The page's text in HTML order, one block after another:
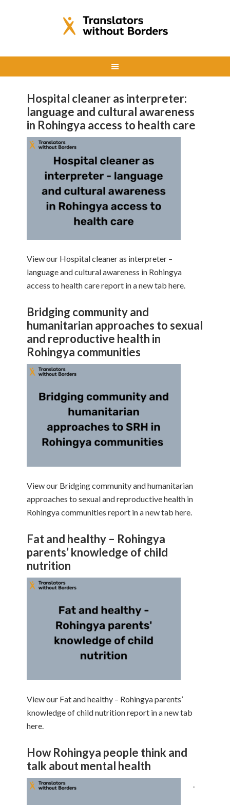
Hospital cleaner as interpreter:
language and cultural awareness
in Rohingya access to health care
View our Hospital cleaner as interpreter –
language and cultural awareness in Rohingya
access to health care report in a new tab here.
Bridging community and
humanitarian approaches to sexual
and reproductive health in
Rohingya communities
View our Bridging community and humanitarian
approaches to sexual and reproductive health in
Rohingya communities report in a new tab here.
Fat and healthy – Rohingya
parents’ knowledge of child
nutrition
View our Fat and healthy – Rohingya parents’
knowledge of child nutrition report in a new tab
here.
How Rohingya people think and
talk about mental health
.